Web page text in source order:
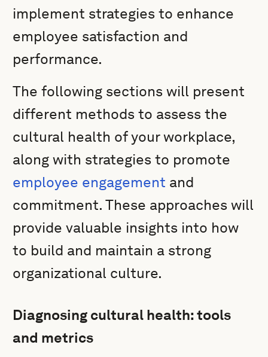
implement strategies to enhance
employee satisfaction and
performance.
The following sections will present
different methods to assess the
cultural health of your workplace,
along with strategies to promote
employee engagement and
commitment. These approaches will
provide valuable insights into how
to build and maintain a strong
organizational culture.
Diagnosing cultural health: tools
and metrics